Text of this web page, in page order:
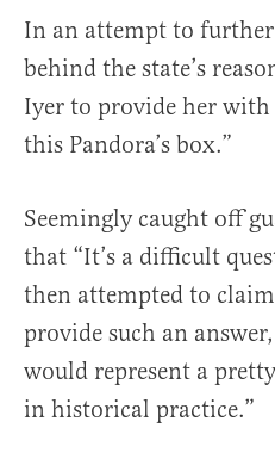
In an attempt to
behind the state’s
Iyer to provide her with
this Pandora’s box.”
Seemingly caught off
that “It’s a difficult
then attempted to
provide such an
would represent a
in historical practice.”